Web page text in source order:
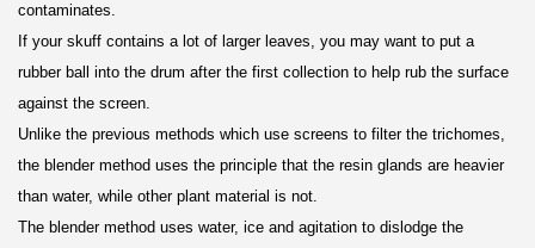
contaminates.
If your skuff contains a lot of larger leaves, you may want to put a
rubber ball into the drum after the first collection to help rub the surface
against the screen.
Unlike the previous methods which use screens to filter the trichomes,
the blender method uses the principle that the resin glands are heavier
than water, while other plant material is not.
The blender method uses water, ice and agitation to dislodge the